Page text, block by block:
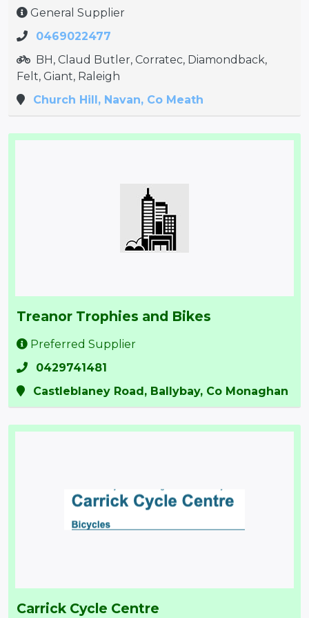
General Supplier
0469022477
BH, Claud Butler, Corratec, Diamondback,
Felt, Giant, Raleigh
Church Hill, Navan, Co Meath
Treanor Trophies and Bikes
Preferred Supplier
0429741481
Castleblaney Road, Ballybay, Co Monaghan
Carrick Cycle Centre